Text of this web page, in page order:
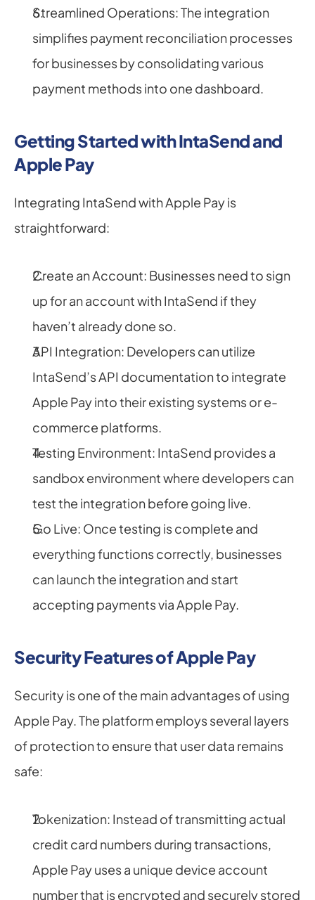
Streamlined Operations: The integration
simplifies payment reconciliation processes
for businesses by consolidating various
payment methods into one dashboard.
Getting Started with IntaSend and
Apple Pay
Integrating IntaSend with Apple Pay is
straightforward:
Create an Account: Businesses need to sign
up for an account with IntaSend if they
haven’t already done so.
API Integration: Developers can utilize
IntaSend’s API documentation to integrate
Apple Pay into their existing systems or e-
commerce platforms.
Testing Environment: IntaSend provides a
sandbox environment where developers can
test the integration before going live.
Go Live: Once testing is complete and
everything functions correctly, businesses
can launch the integration and start
accepting payments via Apple Pay.
Security Features of Apple Pay
Security is one of the main advantages of using
Apple Pay. The platform employs several layers
of protection to ensure that user data remains
safe:
Tokenization: Instead of transmitting actual
credit card numbers during transactions,
Apple Pay uses a unique device account
number that is encrypted and securely stored